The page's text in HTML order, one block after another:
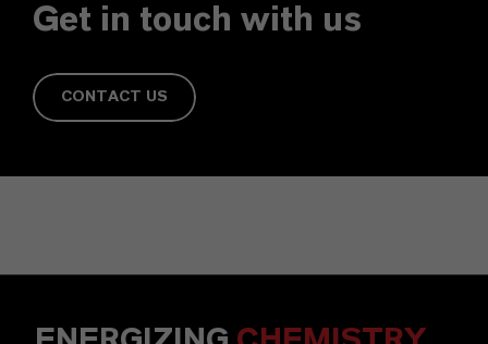
Get in touch with us
CONTACT US